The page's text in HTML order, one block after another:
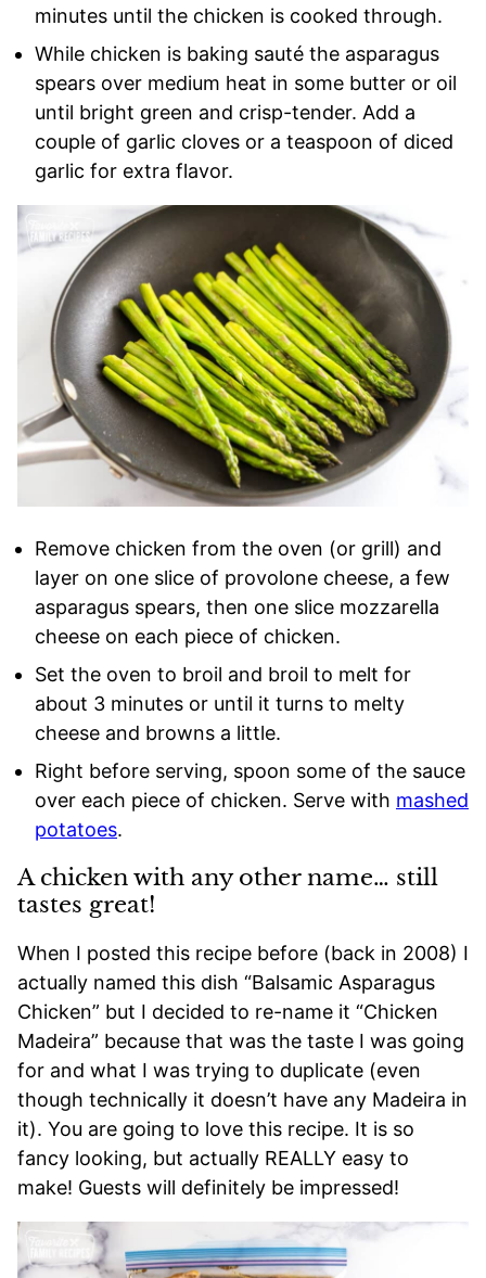
minutes until the chicken is cooked through.
While chicken is baking sauté the asparagus
spears over medium heat in some butter or oil
until bright green and crisp-tender. Add a
couple of garlic cloves or a teaspoon of diced
garlic for extra flavor.
Remove chicken from the oven (or grill) and
layer on one slice of provolone cheese, a few
asparagus spears, then one slice mozzarella
cheese on each piece of chicken.
Set the oven to broil and broil to melt for
about 3 minutes or until it turns to melty
cheese and browns a little.
Right before serving, spoon some of the sauce
over each piece of chicken. Serve with mashed
potatoes.
A chicken with any other name… still
tastes great!
When I posted this recipe before (back in 2008) I
actually named this dish “Balsamic Asparagus
Chicken” but I decided to re-name it “Chicken
Madeira” because that was the taste I was going
for and what I was trying to duplicate (even
though technically it doesn’t have any Madeira in
it). You are going to love this recipe. It is so
fancy looking, but actually REALLY easy to
make! Guests will definitely be impressed!